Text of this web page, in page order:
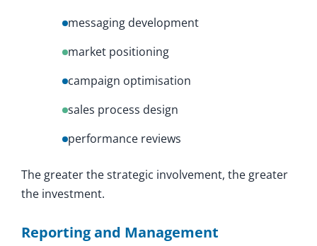
messaging development
market positioning
campaign optimisation
sales process design
performance reviews
The greater the strategic involvement, the greater
the investment.
Reporting and Management